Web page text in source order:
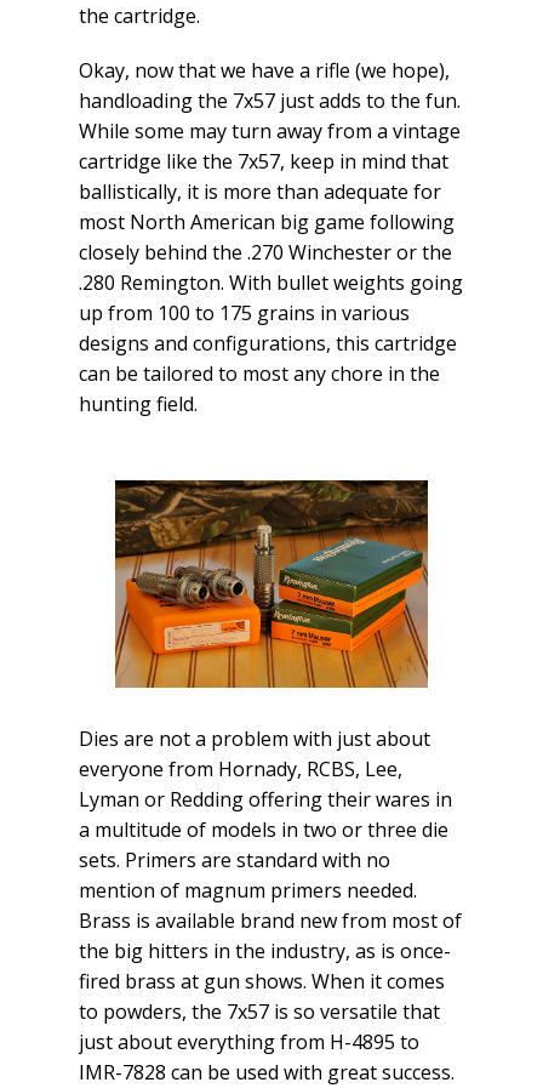
the cartridge.
Okay, now that we have a rifle (we hope),
handloading the 7x57 just adds to the fun.
While some may turn away from a vintage
cartridge like the 7x57, keep in mind that
ballistically, it is more than adequate for
most North American big game following
closely behind the .270 Winchester or the
.280 Remington. With bullet weights going
up from 100 to 175 grains in various
designs and configurations, this cartridge
can be tailored to most any chore in the
hunting field.
Dies are not a problem with just about
everyone from Hornady, RCBS, Lee,
Lyman or Redding offering their wares in
a multitude of models in two or three die
sets. Primers are standard with no
mention of magnum primers needed.
Brass is available brand new from most of
the big hitters in the industry, as is once-
fired brass at gun shows. When it comes
to powders, the 7x57 is so versatile that
just about everything from H-4895 to
IMR-7828 can be used with great success.